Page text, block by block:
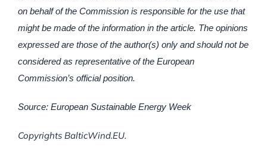
on behalf of the Commission is responsible for the use that
might be made of the information in the article. The opinions
expressed are those of the author(s) only and should not be
considered as representative of the European
Commission’s official position.
Source: European Sustainable Energy Week
Copyrights BalticWind.EU.